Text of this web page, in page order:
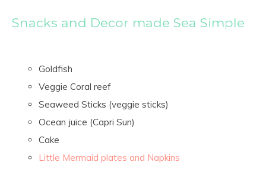
Snacks and Decor made Sea Simple
Goldfish
Veggie Coral reef
Seaweed Sticks (veggie sticks)
Ocean juice (Capri Sun)
Cake
Little Mermaid plates and Napkins